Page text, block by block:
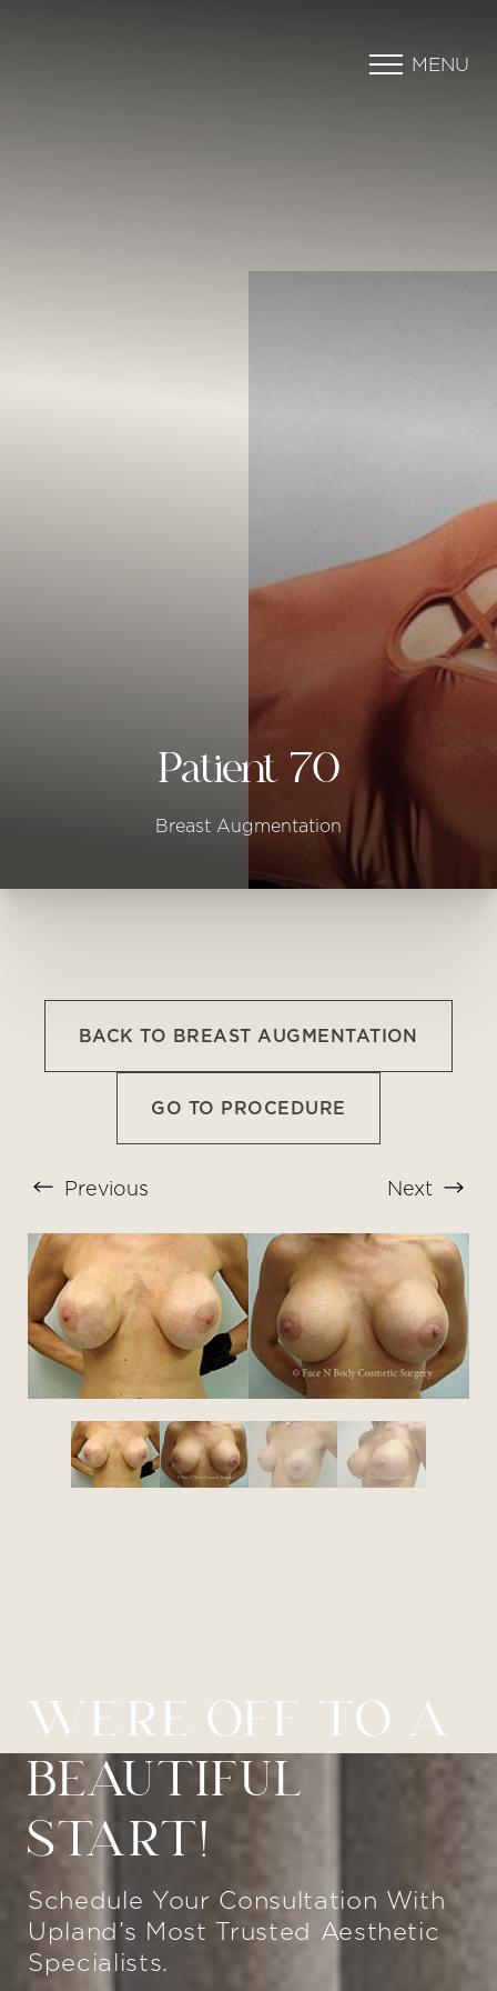
MENU
Patient 70
Breast Augmentation
BACK TO BREAST AUGMENTATION
GO TO PROCEDURE
Previous Next
WE’RE OFF TO A
BEAUTIFUL
START!
Schedule Your Consultation With
Upland’s Most Trusted Aesthetic
Specialists.
Highlight Links
T+
Larger Text
↔
Text Spacing